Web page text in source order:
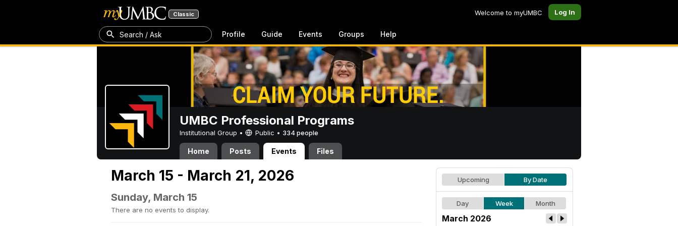
Classic Welcome to myUMBC Log In
Search / Ask Profile Guide Events Groups Help
UMBC Professional Programs
Institutional Group • Public • 334 people
Home Posts Events Files
March 15 - March 21, 2026
Sunday, March 15
There are no events to display.
Upcoming By Date
Day Week Month
March 2026